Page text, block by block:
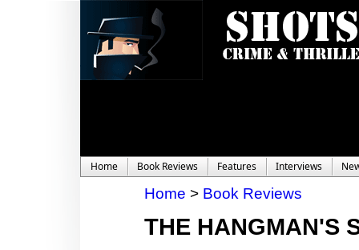
Home Book Reviews Features Interviews
Home > Book Reviews
THE HANGMAN'S